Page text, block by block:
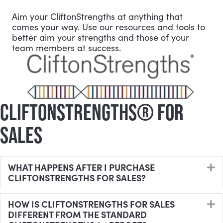
Aim your CliftonStrengths at anything that
comes your way. Use our resources and tools to
better aim your strengths and those of your
team members at success.
CLIFTONSTRENGTHS® FOR
SALES
WHAT HAPPENS AFTER I PURCHASE
CLIFTONSTRENGTHS FOR SALES?
HOW IS CLIFTONSTRENGTHS FOR SALES
DIFFERENT FROM THE STANDARD